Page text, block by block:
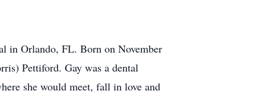
in Orlando, FL. Born on November
Pettiford. Gay was a dental
she would meet, fall in love and